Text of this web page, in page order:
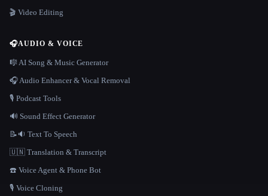
🎬 Video Editing
🎧AUDIO & VOICE
🎼 AI Song & Music Generator
🎧 Audio Enhancer & Vocal Removal
🎙️ Podcast Tools
🔊 Sound Effect Generator
📝🔉 Text To Speech
🇺🇳 Translation & Transcript
☎️ Voice Agent & Phone Bot
🎙️ Voice Cloning